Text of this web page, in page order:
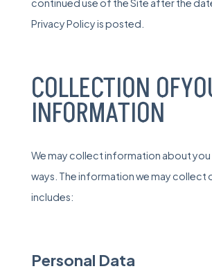
continued use of the Site after the
Privacy Policy is posted.
COLLECTION
INFORMATION
We may collect information about you
ways. The information we may collect
includes:
Personal Data